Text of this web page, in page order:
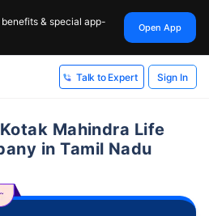
& special app-
Open App
Talk to Expert Sign In
Mahindra Life
in Tamil Nadu